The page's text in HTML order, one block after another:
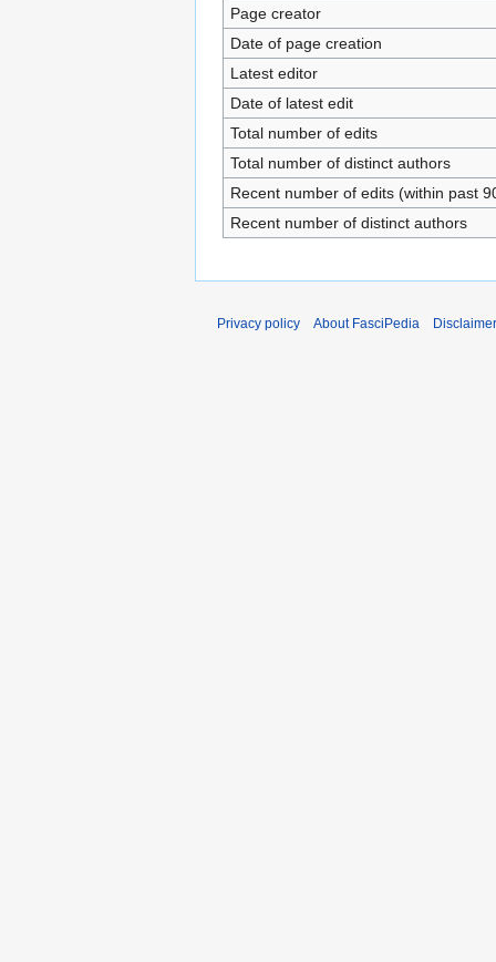
Page creator
Date of page creation
Latest editor
Date of latest edit
Total number of edits
Total number of distinct authors
Recent number of edits (within past
Recent number of distinct authors
Privacy policy About FasciPedia